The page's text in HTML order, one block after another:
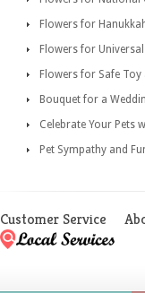
Flowers for
Flowers for
Flowers for Safe
Bouquet for a
Celebrate Your Pets
Pet Sympathy and
Customer Service